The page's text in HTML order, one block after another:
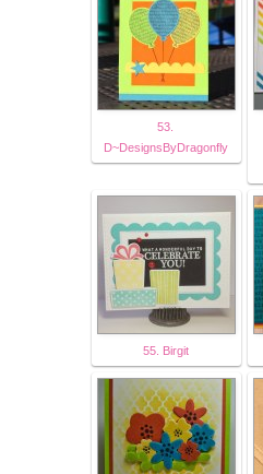
53.
D~DesignsByDragonfly
55. Birgit